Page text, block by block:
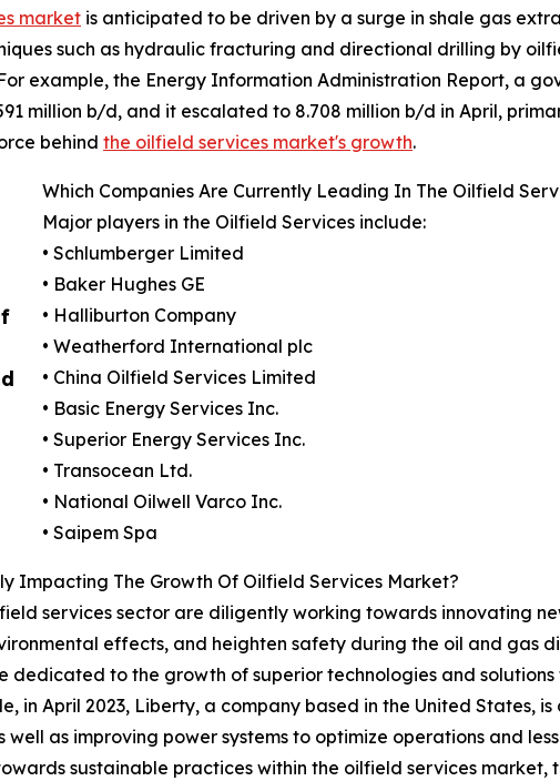
market is anticipated to be driven by a surge in shale gas
such as hydraulic fracturing and directional drilling by
example, the Energy Information Administration Report, a
million b/d, and it escalated to 8.708 million b/d in April,
behind the oilfield services market's growth.
Which Companies Are Currently Leading In The Oilfield
Major players in the Oilfield Services include:
• Schlumberger Limited
• Baker Hughes GE
• Halliburton Company
• Weatherford International plc
• China Oilfield Services Limited
• Basic Energy Services Inc.
• Superior Energy Services Inc.
• Transocean Ltd.
• National Oilwell Varco Inc.
• Saipem Spa
Impacting The Growth Of Oilfield Services Market?
services sector are diligently working towards innovating
effects, and heighten safety during the oil and gas
dedicated to the growth of superior technologies and
in April 2023, Liberty, a company based in the United States,
as improving power systems to optimize operations and
sustainable practices within the oilfield services